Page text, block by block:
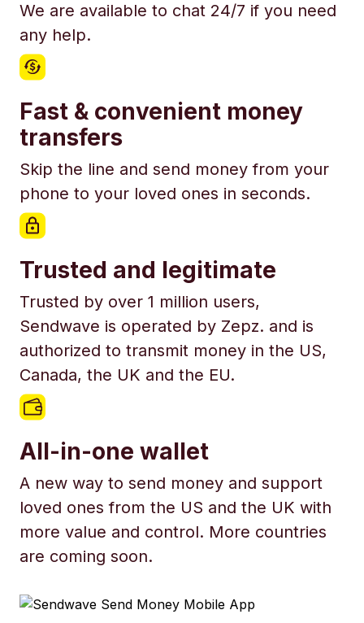
We are available to chat 24/7 if you need
any help.
Fast & convenient money
transfers
Skip the line and send money from your
phone to your loved ones in seconds.
Trusted and legitimate
Trusted by over 1 million users,
Sendwave is operated by Zepz. and is
authorized to transmit money in the US,
Canada, the UK and the EU.
All-in-one wallet
A new way to send money and support
loved ones from the US and the UK with
more value and control. More countries
are coming soon.